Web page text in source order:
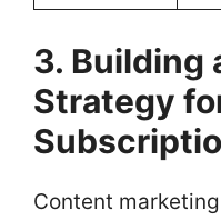
3. Building
Strategy
Content